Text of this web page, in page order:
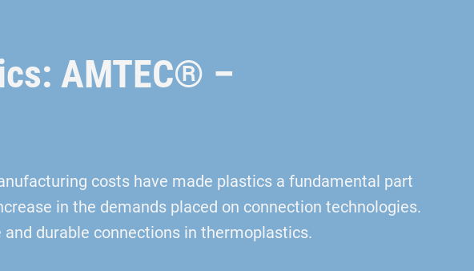
AMTEC® –
costs have made plastics a fundamental part
in the demands placed on connection technologies.
durable connections in thermoplastics.